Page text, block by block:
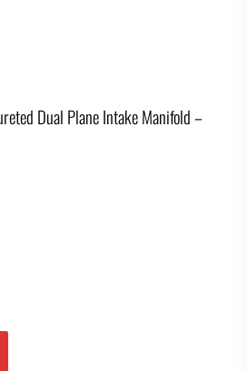
Dual Plane Intake Manifold –